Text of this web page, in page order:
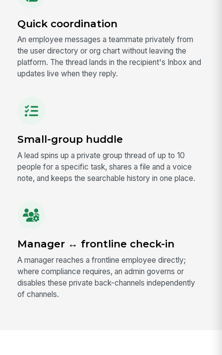
Quick coordination
An employee messages a teammate privately from
the user directory or org chart without leaving the
platform. The thread lands in the recipient's Inbox and
updates live when they reply.
Small-group huddle
A lead spins up a private group thread of up to 10
people for a specific task, shares a file and a voice
note, and keeps the searchable history in one place.
Manager ↔ frontline check-in
A manager reaches a frontline employee directly;
where compliance requires, an admin governs or
disables these private back-channels independently
of channels.